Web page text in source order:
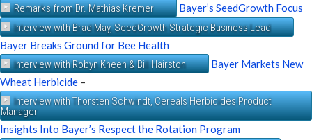
Remarks from Dr. Mathias Kremer
Bayer’s SeedGrowth Focus
Interview with Brad May, SeedGrowth Strategic Business Lead
Bayer Breaks Ground for Bee Health
Interview with Robyn Kneen & Bill Hairston
Bayer Markets New
Wheat Herbicide –
Interview with Thorsten Schwindt, Cereals Herbicides Product
Manager
Insights Into Bayer’s Respect the Rotation Program